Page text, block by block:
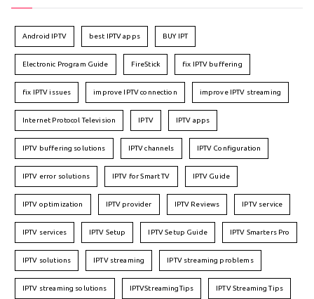
Android IPTV best IPTV apps BUY IPT
Electronic Program Guide FireStick fix IPTV buffering
fix IPTV issues improve IPTV connection improve IPTV streaming
Internet Protocol Television IPTV IPTV apps
IPTV buffering solutions IPTV channels IPTV Configuration
IPTV error solutions IPTV for Smart TV IPTV Guide
IPTV optimization IPTV provider IPTV Reviews IPTV service
IPTV services IPTV Setup IPTV Setup Guide IPTV Smarters Pro
IPTV solutions IPTV streaming IPTV streaming problems
IPTV streaming solutions IPTVStreamingTips IPTV Streaming Tips